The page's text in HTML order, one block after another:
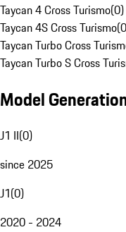
Taycan 4 Cross Turismo(0)
Taycan 4S Cross Turismo(0
Taycan Turbo Cross
Taycan Turbo S Cross
Model
J1 II(0)
since 2025
J1(0)
2020 - 2024